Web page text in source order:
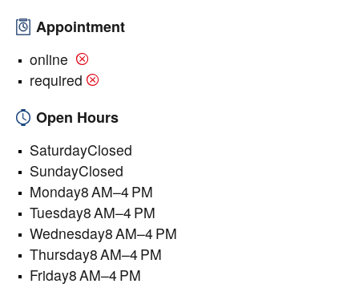
Appointment
online
required
Open Hours
SaturdayClosed
SundayClosed
Monday8 AM–4 PM
Tuesday8 AM–4 PM
Wednesday8 AM–4 PM
Thursday8 AM–4 PM
Friday8 AM–4 PM